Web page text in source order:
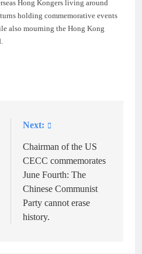
Hong Kongers living around
holding commemorative events
also mourning the Hong Kong
Next:
Chairman of the US
CECC commemorates
June Fourth: The
Chinese Communist
Party cannot erase
history.